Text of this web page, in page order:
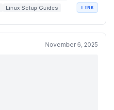
Linux Setup Guides LINK
November 6, 2025